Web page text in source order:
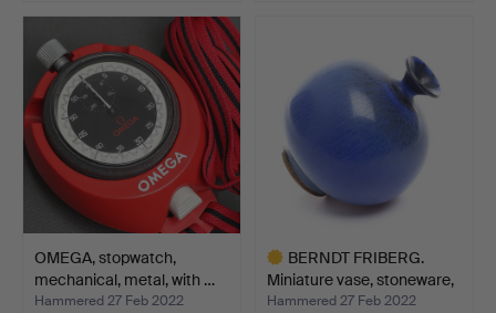
OMEGA, stopwatch,
mechanical, metal, with …
Hammered 27 Feb 2022
BERNDT FRIBERG.
Miniature vase, stoneware,
…
Hammered 27 Feb 2022